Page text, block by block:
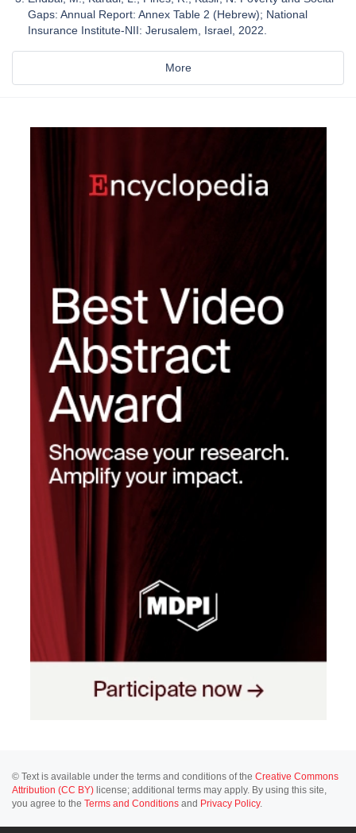
Gaps: Annual Report: Annex Table 2 (Hebrew); National
Insurance Institute-NII: Jerusalem, Israel, 2022.
More
© Text is available under the terms and conditions of the Creative Commons
Attribution (CC BY) license; additional terms may apply. By using this site,
you agree to the Terms and Conditions and Privacy Policy.